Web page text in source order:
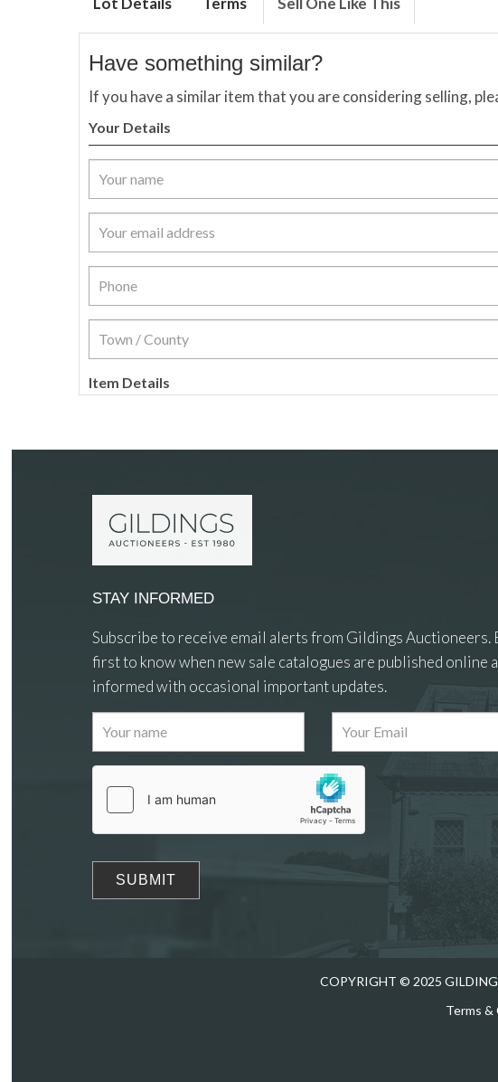
Have something similar?
If you have a similar item that you are considering selling,
Your Details
Item Details
Images
STAY INFORMED
Subscribe to receive email alerts from Gildings Auctioneers.
first to know when new sale catalogues are published online
informed with occasional important updates.
COPYRIGHT © 2025
Terms &